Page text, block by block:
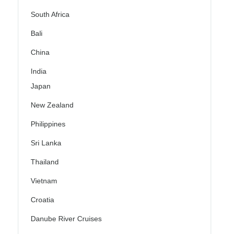
South Africa
Bali
China
India
Japan
New Zealand
Philippines
Sri Lanka
Thailand
Vietnam
Croatia
Danube River Cruises